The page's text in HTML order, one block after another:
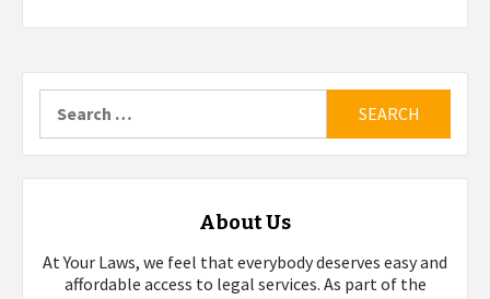
for:
About Us
At Your Laws, we feel that everybody deserves easy and
affordable access to legal services. As part of the